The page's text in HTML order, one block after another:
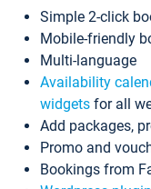
Simple 2-click
Mobile-friendly
Multi-language
Availability
widgets for all
Add packages,
Promo and
Bookings from